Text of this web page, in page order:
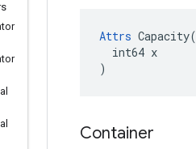
Attrs Capacity(
  int64 x
)
Container